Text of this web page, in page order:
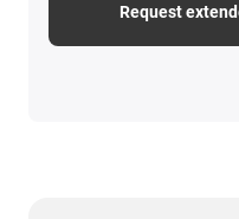
Request